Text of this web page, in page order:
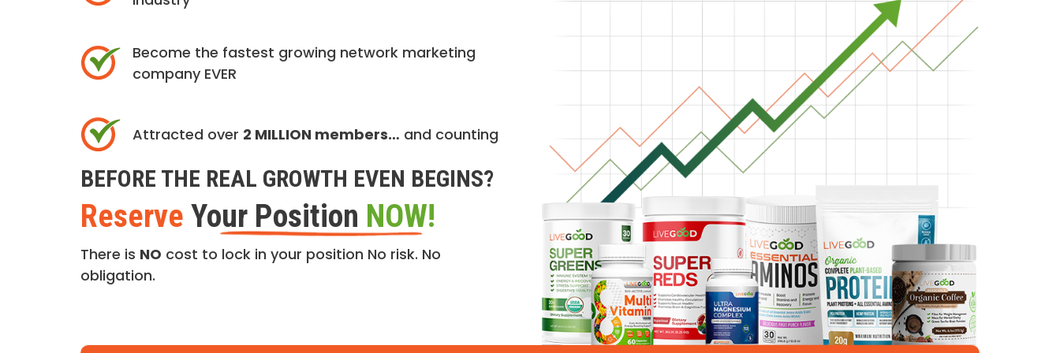
Become the fastest growing network marketing
company EVER
Attracted over 2 MILLION members… and counting
BEFORE THE REAL GROWTH EVEN BEGINS?
Reserve Your Position NOW!
There is NO cost to lock in your position No risk. No
obligation.